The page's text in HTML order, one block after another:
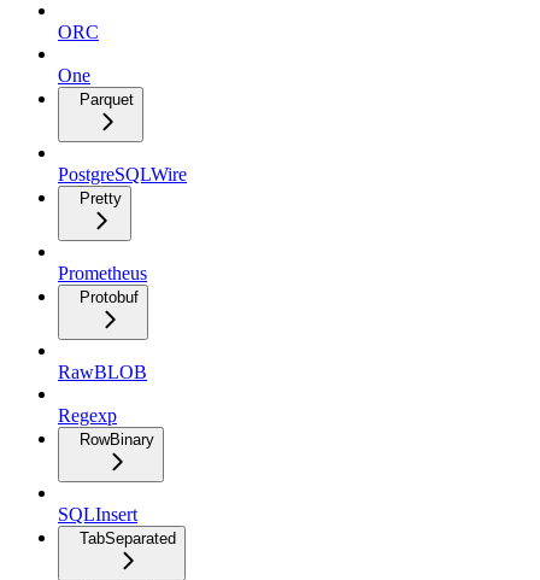
ORC
One
Parquet
PostgreSQLWire
Pretty
Prometheus
Protobuf
RawBLOB
Regexp
RowBinary
SQLInsert
TabSeparated